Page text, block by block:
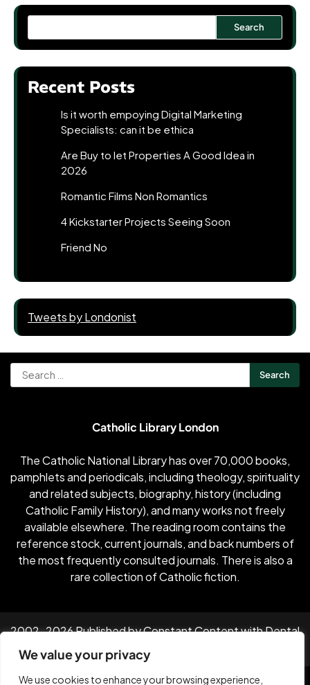
We value your privacy
We use cookies to enhance your browsing experience,
Search
Recent Posts
Is it worth empoying Digital Marketing
Specialists: can it be ethica
Are Buy to let Properties A Good Idea in
2026
Romantic Films Non Romantics
4 Kickstarter Projects Seeing Soon
Friend No
Tweets by Londonist
Search
for:
Catholic Library London
The Catholic National Library has over 70,000 books,
pamphlets and periodicals, including theology, spirituality
and related subjects, biography, history (including
Catholic Family History), and many works not freely
available elsewhere. The reading room contains the
reference stock, current journals, and back numbers of
the most frequently consulted journals. There is also a
rare collection of Catholic fiction.
2002-2026 Published by Constant Content withDental
Industry News
Facebook
TwitterInstagram
LinkedinYoutube